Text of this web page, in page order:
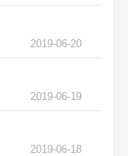
2019-06-20
2019-06-19
2019-06-18